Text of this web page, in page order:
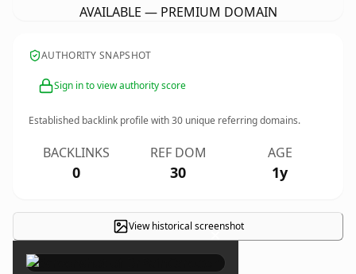
AVAILABLE — PREMIUM DOMAIN
AUTHORITY SNAPSHOT
Sign in to view authority score
Established backlink profile with30 unique referring domains.
BACKLINKS
0
REF DOM
30
AGE
1y
View historical screenshot
×